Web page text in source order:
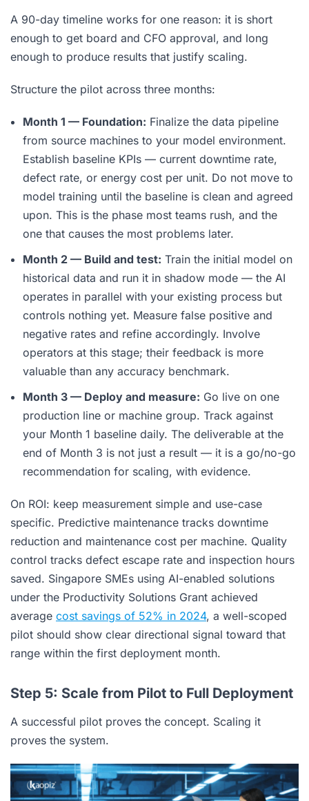
A 90-day timeline works for one reason: it is short
enough to get board and CFO approval, and long
enough to produce results that justify scaling.
Structure the pilot across three months:
Month 1 — Foundation: Finalize the data pipeline
from source machines to your model environment.
Establish baseline KPIs — current downtime rate,
defect rate, or energy cost per unit. Do not move to
model training until the baseline is clean and agreed
upon. This is the phase most teams rush, and the
one that causes the most problems later.
Month 2 — Build and test: Train the initial model on
historical data and run it in shadow mode — the AI
operates in parallel with your existing process but
controls nothing yet. Measure false positive and
negative rates and refine accordingly. Involve
operators at this stage; their feedback is more
valuable than any accuracy benchmark.
Month 3 — Deploy and measure: Go live on one
production line or machine group. Track against
your Month 1 baseline daily. The deliverable at the
end of Month 3 is not just a result — it is a go/no-go
recommendation for scaling, with evidence.
On ROI: keep measurement simple and use-case
specific. Predictive maintenance tracks downtime
reduction and maintenance cost per machine. Quality
control tracks defect escape rate and inspection hours
saved. Singapore SMEs using AI-enabled solutions
under the Productivity Solutions Grant achieved
average cost savings of 52% in 2024, a well-scoped
pilot should show clear directional signal toward that
range within the first deployment month.
Step 5: Scale from Pilot to Full Deployment
A successful pilot proves the concept. Scaling it
proves the system.